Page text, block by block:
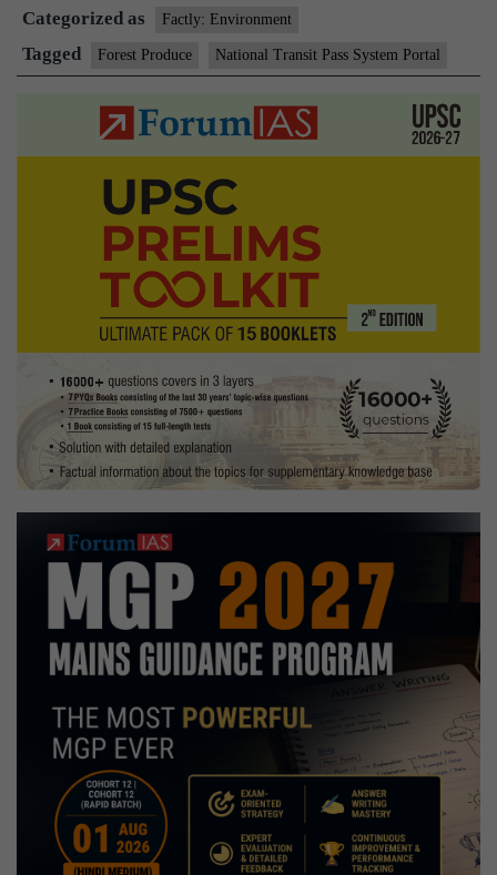
Categorized as Factly: Environment
Tagged Forest Produce National Transit Pass System Portal